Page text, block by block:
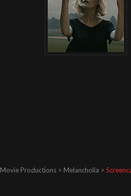
Movie Productions > Melancholia >